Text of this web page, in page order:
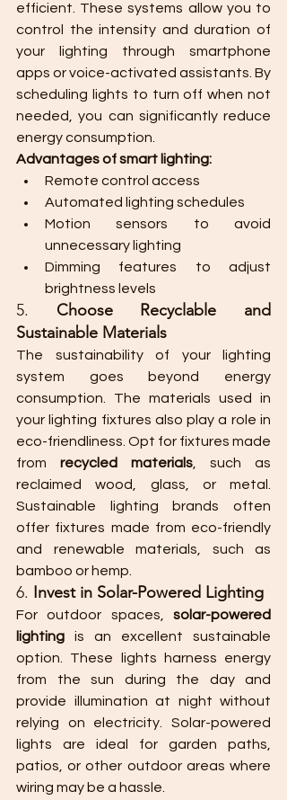
efficient. These systems allow you to
control the intensity and duration of
your lighting through smartphone
apps or voice-activated assistants. By
scheduling lights to turn off when not
needed, you can significantly reduce
energy consumption.
Advantages of smart lighting:
Remote control access
Automated lighting schedules
Motion sensors to avoid
unnecessary lighting
Dimming features to adjust
brightness levels
5. Choose Recyclable and
Sustainable Materials
The sustainability of your lighting
system goes beyond energy
consumption. The materials used in
your lighting fixtures also play a role in
eco-friendliness. Opt for fixtures made
from recycled materials , such as
reclaimed wood, glass, or metal.
Sustainable lighting brands often
offer fixtures made from eco-friendly
and renewable materials, such as
bamboo or hemp.
6. Invest in Solar-Powered Lighting
For outdoor spaces, solar-powered
lighting is an excellent sustainable
option. These lights harness energy
from the sun during the day and
provide illumination at night without
relying on electricity. Solar-powered
lights are ideal for garden paths,
patios, or other outdoor areas where
wiring may be a hassle.